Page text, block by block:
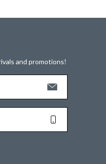
and promotions!